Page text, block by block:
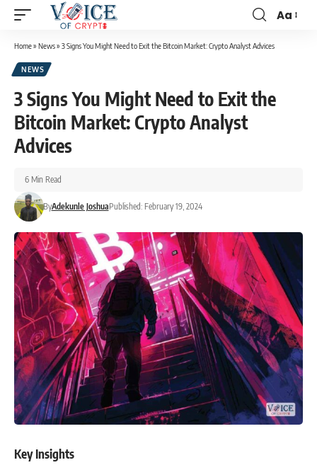
Aa
Home» News» 3 Signs You Might Need to Exit the Bitcoin Market: Crypto Analyst Advices
NEWS
3 Signs You Might Need to Exit the
Bitcoin Market: Crypto Analyst
Advices
ByAdekunle JoshuaPublished: February 19, 2024
6 Min Read
Key Insights